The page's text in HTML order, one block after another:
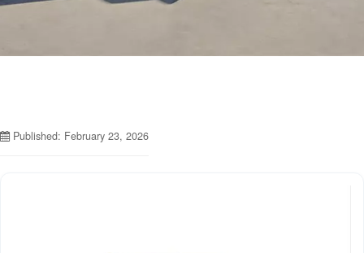
Published: February 23, 2026